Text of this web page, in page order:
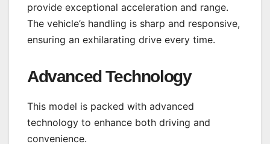
provide exceptional acceleration and range.
The vehicle’s handling is sharp and responsive,
ensuring an exhilarating drive every time.
Advanced Technology
This model is packed with advanced
technology to enhance both driving and
convenience.